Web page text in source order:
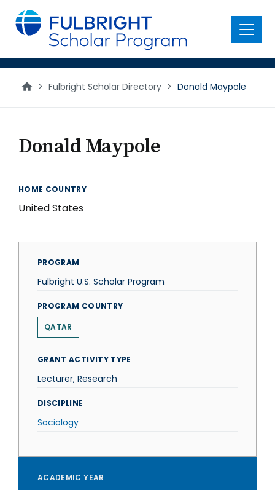
main
content
Menu
> Fulbright Scholar Directory > Donald Maypole
Donald Maypole
HOME COUNTRY
United States
PROGRAM
Fulbright U.S. Scholar Program
PROGRAM COUNTRY
QATAR
GRANT ACTIVITY TYPE
Lecturer, Research
DISCIPLINE
Sociology
ACADEMIC YEAR